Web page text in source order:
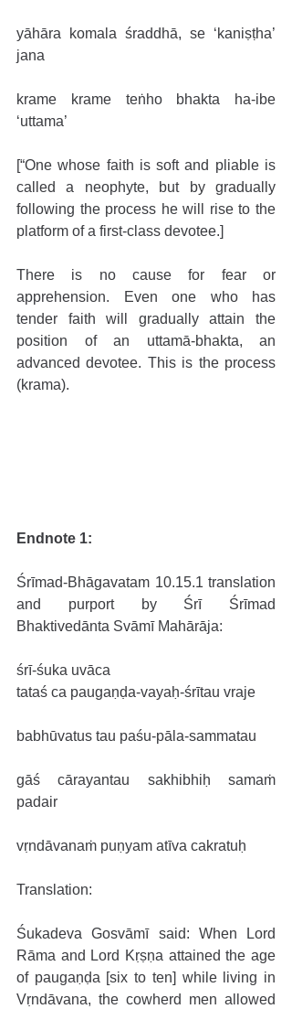
yāhāra komala śraddhā, se ‘kaniṣṭha’
jana
krame krame teṅho bhakta ha-ibe
‘uttama’
[“One whose faith is soft and pliable is
called a neophyte, but by gradually
following the process he will rise to the
platform of a first-class devotee.]
There is no cause for fear or
apprehension. Even one who has
tender faith will gradually attain the
position of an uttamā-bhakta, an
advanced devotee. This is the process
(krama).
Endnote 1:
Śrīmad-Bhāgavatam 10.15.1 translation
and purport by Śrī Śrīmad
Bhaktivedānta Svāmī Mahārāja:
śrī-śuka uvāca
tataś ca paugaṇḍa-vayaḥ-śrītau vraje
babhūvatus tau paśu-pāla-sammatau
gāś cārayantau sakhibhiḥ samaṁ
padair
vṛndāvanaṁ puṇyam atīva cakratuḥ
Translation:
Śukadeva Gosvāmī said: When Lord
Rāma and Lord Kṛṣṇa attained the age
of paugaṇḍa [six to ten] while living in
Vṛndāvana, the cowherd men allowed